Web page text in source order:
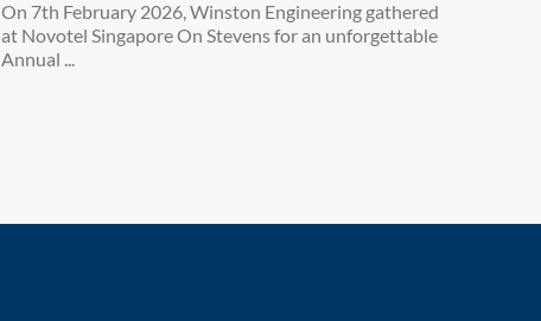
On 7th February 2026, Winston Engineering gathered
at Novotel Singapore On Stevens for an unforgettable
Annual ...